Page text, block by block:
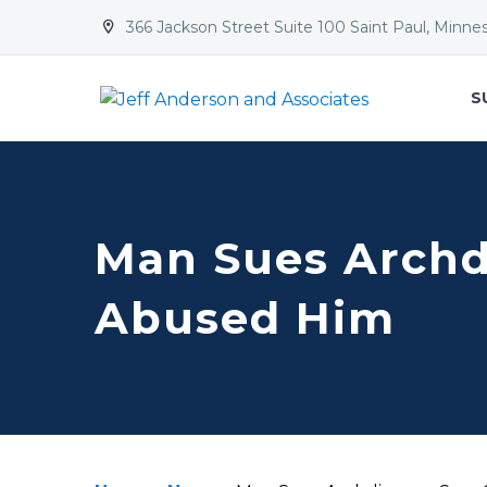

 366 Jackson Street Suite 100 Saint Paul,
Man Sues
Abused Him